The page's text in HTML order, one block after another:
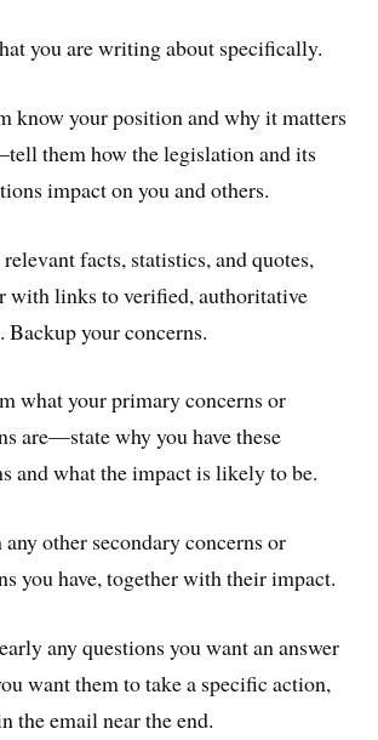
you are writing about specifically.
know your position and why it matters
them how the legislation and its
impact on you and others.
facts, statistics, and quotes,
with links to verified, authoritative
Backup your concerns.
what your primary concerns or
are—state why you have these
and what the impact is likely to be.
other secondary concerns or
you have, together with their impact.
any questions you want an answer
want them to take a specific action,
the email near the end.